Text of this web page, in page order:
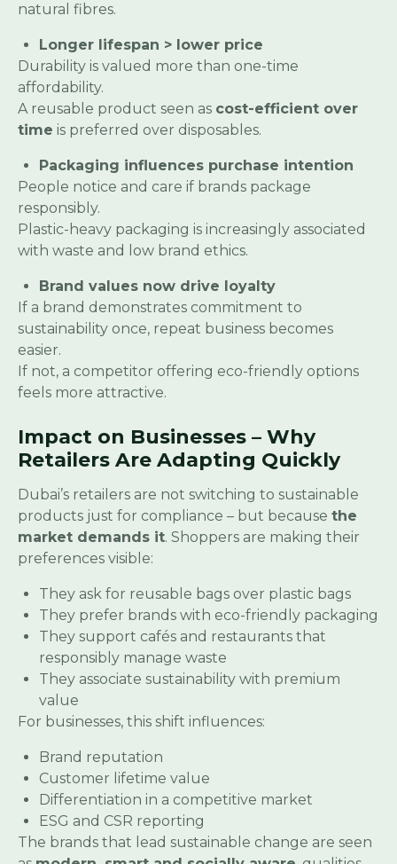
natural fibres.
Longer lifespan > lower price
Durability is valued more than one-time
affordability.
A reusable product seen as cost-efficient over
time is preferred over disposables.
Packaging influences purchase intention
People notice and care if brands package
responsibly.
Plastic-heavy packaging is increasingly associated
with waste and low brand ethics.
Brand values now drive loyalty
If a brand demonstrates commitment to
sustainability once, repeat business becomes
easier.
If not, a competitor offering eco-friendly options
feels more attractive.
Impact on Businesses – Why
Retailers Are Adapting Quickly
Dubai’s retailers are not switching to sustainable
products just for compliance – but because the
market demands it. Shoppers are making their
preferences visible:
They ask for reusable bags over plastic bags
They prefer brands with eco-friendly packaging
They support cafés and restaurants that
responsibly manage waste
They associate sustainability with premium
value
For businesses, this shift influences:
Brand reputation
Customer lifetime value
Differentiation in a competitive market
ESG and CSR reporting
The brands that lead sustainable change are seen